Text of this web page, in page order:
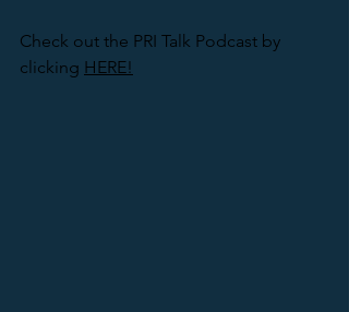
Check out the PRI Talk Podcast by
clicking HERE!